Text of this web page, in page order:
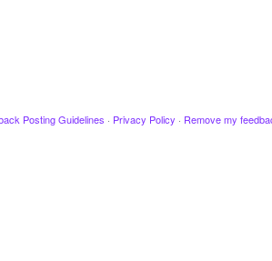
Posting Guidelines · Privacy Policy · Remove my